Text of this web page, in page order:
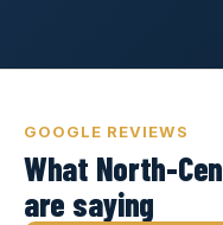
GOOGLE REVIEWS
What North-
are saying